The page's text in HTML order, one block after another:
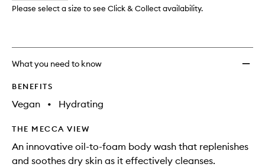
Please select a size to see Click & Collect availability.
What you need to know
BENEFITS
Vegan • Hydrating
THE MECCA VIEW
An innovative oil-to-foam body wash that replenishes
and soothes dry skin as it effectively cleanses.